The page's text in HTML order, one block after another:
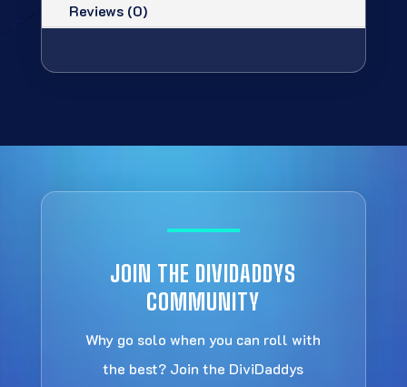
Reviews (0)
JOIN THE DIVIDADDYS
COMMUNITY
Why go solo when you can roll with
the best? Join the DiviDaddys